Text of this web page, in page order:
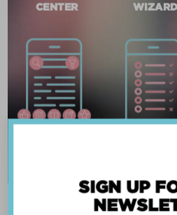
CENTER
WIZARD
SIGN UP